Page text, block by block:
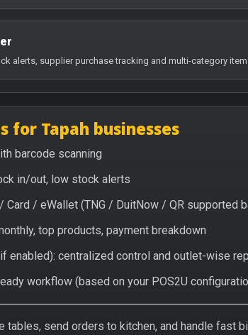
alerts, supplier purchase tracking and multi-category
for Tapah businesses
barcode scanning
in/out, low stock alerts
Card / eWallet (TNG / DuitNow / QR supported
top products, payment breakdown
enabled): centralized control and outlet-wise
workflow (based on your POS2U
tables, send orders to kitchen, and handle fast